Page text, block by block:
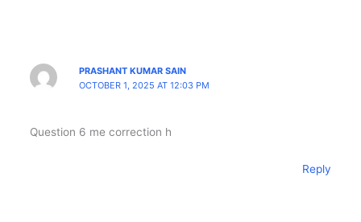
PRASHANT KUMAR SAIN
OCTOBER 1, 2025 AT 12:03 PM
Question 6 me correction h
Reply